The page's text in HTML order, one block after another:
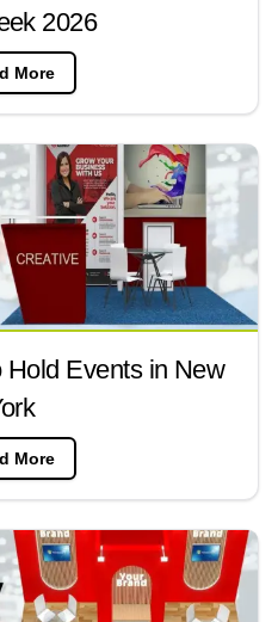
2026
More
Hold Events in New
More